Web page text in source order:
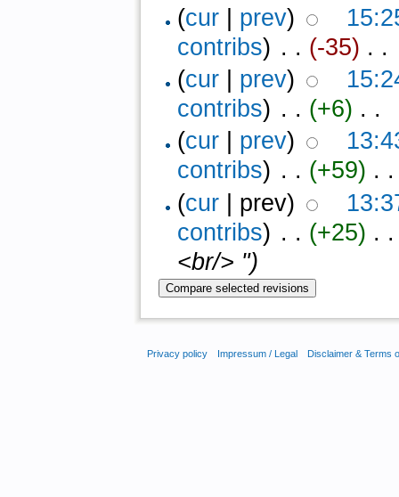
(cur| prev)
contribs) ‎ . . (-35) ‎ . .
(cur| prev)
contribs) ‎ . . (+6) ‎ . .
(cur| prev)
contribs) ‎ . . (+59) ‎ . .
(cur| prev)
contribs) ‎ . . (+25)
.
<br/> ")
Privacy policy Impressum / Legal Disclaimer & Terms